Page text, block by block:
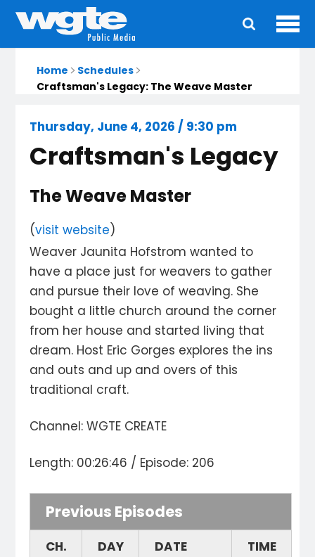
Home
Schedules
Craftsman's Legacy: The Weave Master
Thursday, June 4, 2026 / 9:30 pm
Craftsman's Legacy
The Weave Master
(visit website)
Weaver Jaunita Hofstrom wanted to
have a place just for weavers to gather
and pursue their love of weaving. She
bought a little church around the corner
from her house and started living that
dream. Host Eric Gorges explores the ins
and outs and up and overs of this
traditional craft.
Channel: WGTE CREATE
Length: 00:26:46 / Episode: 206
Previous Episodes
CH. DAY DATE TIME